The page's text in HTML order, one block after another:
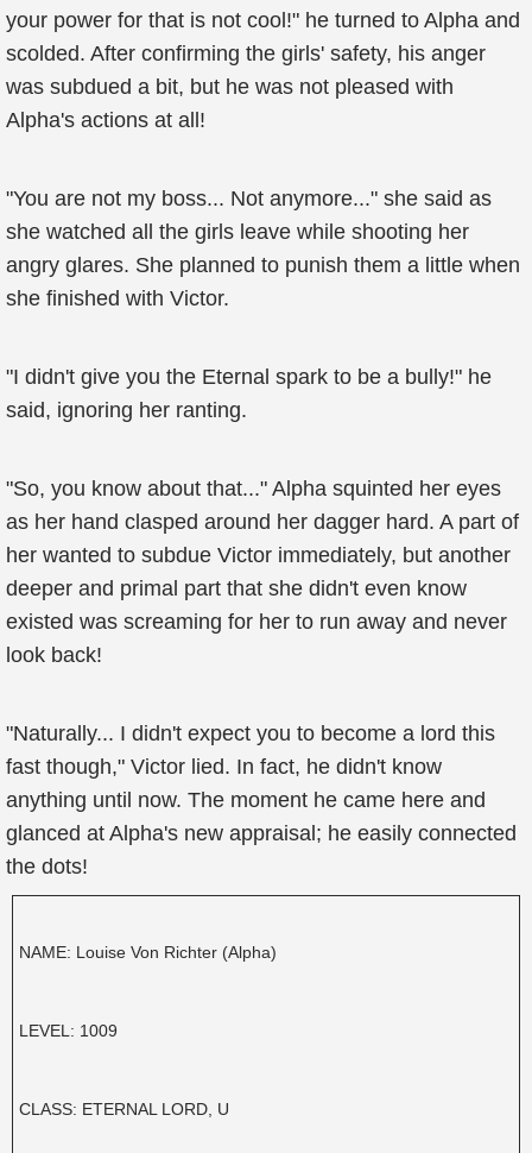
your power for that is not cool!" he turned to Alpha and
scolded. After confirming the girls' safety, his anger
was subdued a bit, but he was not pleased with
Alpha's actions at all!
"You are not my boss... Not anymore..." she said as
she watched all the girls leave while shooting her
angry glares. She planned to punish them a little when
she finished with Victor.
"I didn't give you the Eternal spark to be a bully!" he
said, ignoring her ranting.
"So, you know about that..." Alpha squinted her eyes
as her hand clasped around her dagger hard. A part of
her wanted to subdue Victor immediately, but another
deeper and primal part that she didn't even know
existed was screaming for her to run away and never
look back!
"Naturally... I didn't expect you to become a lord this
fast though," Victor lied. In fact, he didn't know
anything until now. The moment he came here and
glanced at Alpha's new appraisal; he easily connected
the dots!
NAME: Louise Von Richter (Alpha)
LEVEL: 1009
CLASS: ETERNAL LORD, U